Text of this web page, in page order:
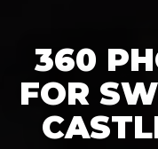
360
FOR